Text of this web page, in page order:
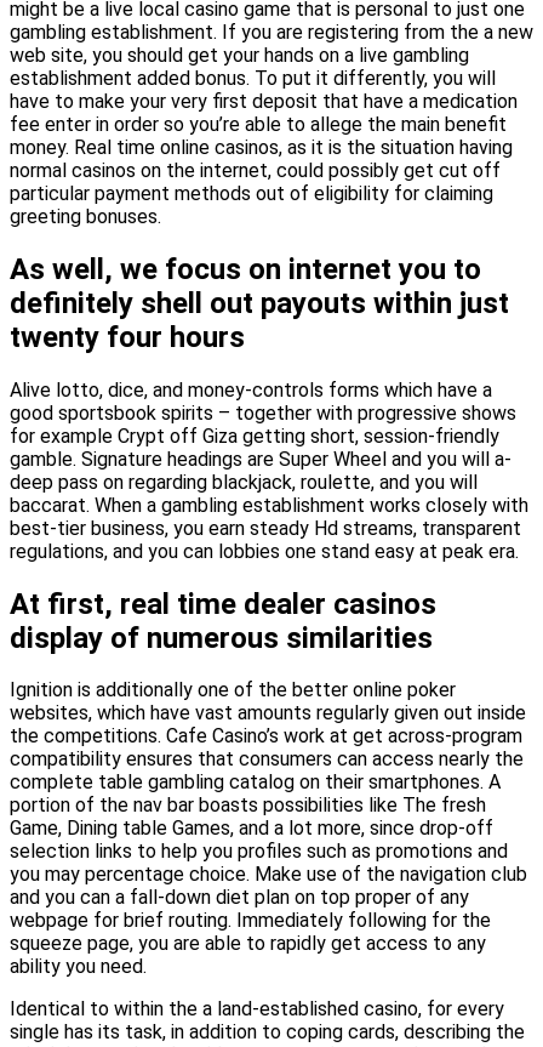
might be a live local casino game that is personal to just one
gambling establishment. If you are registering from the a new
web site, you should get your hands on a live gambling
establishment added bonus. To put it differently, you will
have to make your very first deposit that have a medication
fee enter in order so you’re able to allege the main benefit
money. Real time online casinos, as it is the situation having
normal casinos on the internet, could possibly get cut off
particular payment methods out of eligibility for claiming
greeting bonuses.
As well, we focus on internet you to
definitely shell out payouts within just
twenty four hours
Alive lotto, dice, and money-controls forms which have a
good sportsbook spirits – together with progressive shows
for example Crypt off Giza getting short, session-friendly
gamble. Signature headings are Super Wheel and you will a-
deep pass on regarding blackjack, roulette, and you will
baccarat. When a gambling establishment works closely with
best-tier business, you earn steady Hd streams, transparent
regulations, and you can lobbies one stand easy at peak era.
At first, real time dealer casinos
display of numerous similarities
Ignition is additionally one of the better online poker
websites, which have vast amounts regularly given out inside
the competitions. Cafe Casino’s work at get across-program
compatibility ensures that consumers can access nearly the
complete table gambling catalog on their smartphones. A
portion of the nav bar boasts possibilities like The fresh
Game, Dining table Games, and a lot more, since drop-off
selection links to help you profiles such as promotions and
you may percentage choice. Make use of the navigation club
and you can a fall-down diet plan on top proper of any
webpage for brief routing. Immediately following for the
squeeze page, you are able to rapidly get access to any
ability you need.
Identical to within the a land-established casino, for every
single has its task, in addition to coping cards, describing the